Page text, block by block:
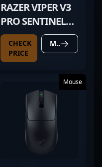
RAZER VIPER V3
PRO SENTINELS
EDITION
CHECK
PRICE
MORE DETAILS
Mouse